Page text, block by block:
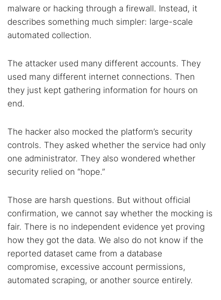
Search TorNews
Popular searches:
Best dark web sites
Darknet markets
Dark web monitoring
Best VPN for dark web
Cancel Search
malware or hacking through a firewall. Instead, it
describes something much simpler: large-scale
automated collection.
The attacker used many different accounts. They
used many different internet connections. Then
they just kept gathering information for hours on
end.
The hacker also mocked the platform’s security
controls. They asked whether the service had only
one administrator. They also wondered whether
security relied on “hope.”
Those are harsh questions. But without official
confirmation, we cannot say whether the mocking is
fair. There is no independent evidence yet proving
how they got the data. We also do not know if the
reported dataset came from a database
compromise, excessive account permissions,
automated scraping, or another source entirely.